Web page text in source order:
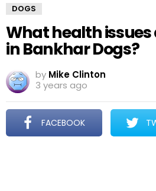
DOGS
What health
in Bankhar Dogs?
by Mike Clinton
3 years ago
FACEBOOK